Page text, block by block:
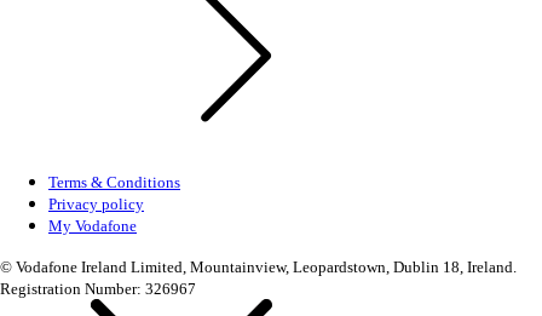
Terms & Conditions
Privacy policy
My Vodafone
© Vodafone Ireland Limited, Mountainview, Leopardstown, Dublin 18, Ireland.
Registration Number: 326967